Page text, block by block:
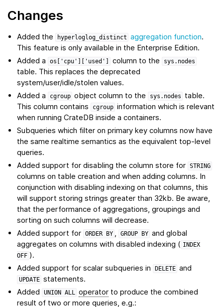
Changes
Added the hyperloglog_distinct aggregation function.
This feature is only available in the Enterprise Edition.
Added a
os['cpu']['used'] column to the sys.nodes
table. This replaces the deprecated
system/user/idle/stolen values.
Added a
cgroup object column to the sys.nodes
table.
This column contains
cgroup information which is relevant
when running CrateDB inside a containers.
Subqueries which filter on primary key columns now have
the same realtime semantics as the equivalent top-level
queries.
Added support for disabling the column store for STRING
columns on table creation and when adding columns. In
conjunction with disabling indexing on that columns, this
will support storing strings greater than 32kb. Be aware,
that the performance of aggregations, groupings and
sorting on such columns will decrease.
Added support for ORDER BY , GROUP BY and global
aggregates on columns with disabled indexing ( INDEX
OFF ).
Added support for scalar subqueries in
DELETE and
UPDATE statements.
Added
UNION ALL operator to produce the combined
result of two or more queries, e.g.: